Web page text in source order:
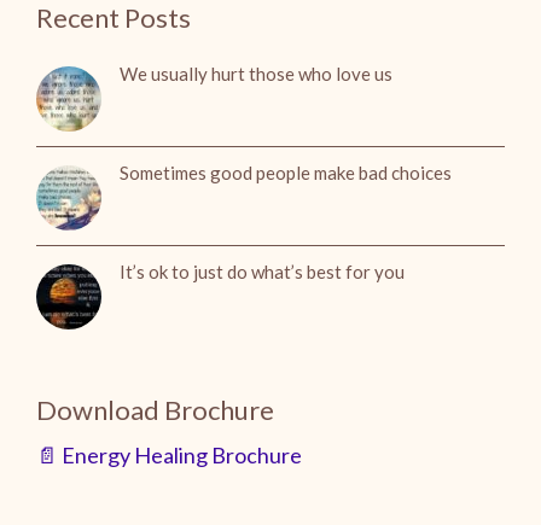
Recent Posts
We usually hurt those who love us
Sometimes good people make bad choices
It’s ok to just do what’s best for you
Download Brochure
📄 Energy Healing Brochure